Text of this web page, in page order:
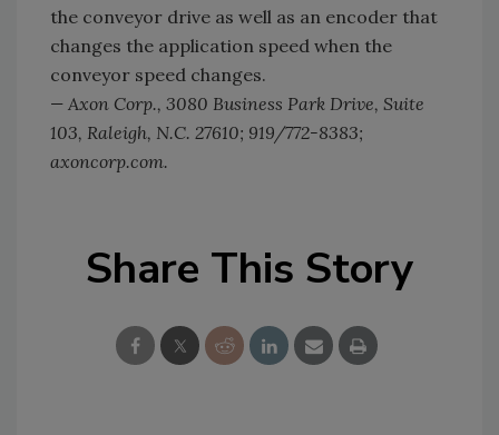
the conveyor drive as well as an encoder that
changes the application speed when the
conveyor speed changes.
— Axon Corp., 3080 Business Park Drive, Suite
103, Raleigh, N.C. 27610; 919/772-8383;
axoncorp.com.
Share This Story